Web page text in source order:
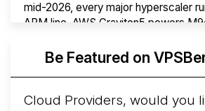
mid-2026, every major hyperscaler
ARM line. AWS Graviton5 powers
More...Be Featured on
Cloud Providers, would you